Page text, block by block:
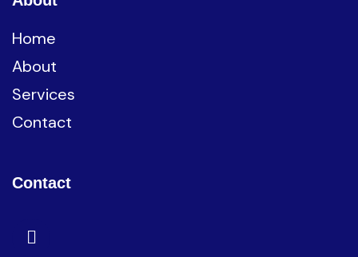
Home
About
Services
Contact
Contact